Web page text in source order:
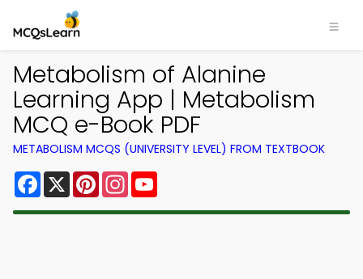
Metabolism of Alanine
Learning App | Metabolism
MCQ e-Book PDF
METABOLISM MCQS (UNIVERSITY LEVEL) FROM TEXTBOOK
Facebook
X PinterestInstagram